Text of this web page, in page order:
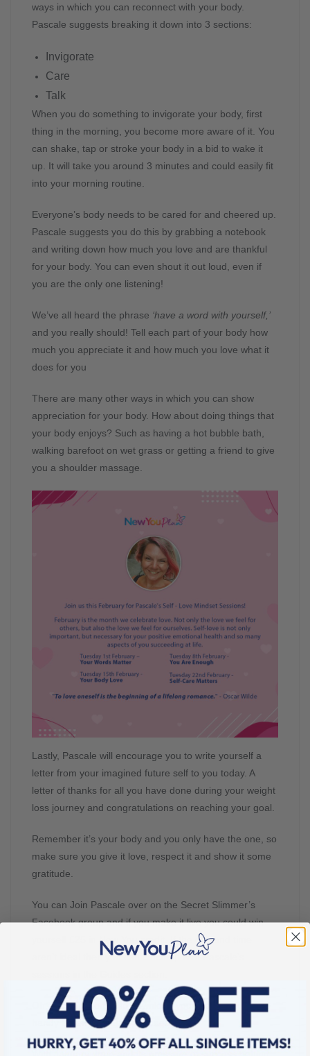
ways in which you can reconnect with your body.
Pascale suggests breaking it down into 3 sections:
Invigorate
Care
Talk
When you do something to invigorate your body, first
thing in the morning, you become more aware of it. You
can shake, tap or stroke your body in a bid to wake it
up. It will take you around 3 minutes and could easily fit
into your morning routine.
Everyone’s body needs to be cared for and cheered up.
Pascale suggests you do this by grabbing a notebook
and writing down how much you love and are thankful
for your body. You can even shout it out loud, even if
you are the only one listening!
We’ve all heard the phrase ‘have a word with yourself,’
and you really should! Tell each part of your body how
much you appreciate it and how much you love what it
does for you
There are many other ways in which you can show
appreciation for your body. How about doing things that
your body enjoys? Such as having a hot bubble bath,
walking barefoot on wet grass or getting a friend to give
you a shoulder massage.
Lastly, Pascale will encourage you to write yourself a
letter from your imagined future self to you today. A
letter of thanks for all you have done during your weight
loss journey and congratulations on reaching your goal.
Remember it’s your body and you only have the one, so
make sure you give it love, respect it and show it some
gratitude.
You can Join Pascale over on the Secret Slimmer’s
Facebook group and if you make it live you could win
yourself £25 in New You credit. If the day and time
aren’t ideal then you can catch up with Pascale’s
Oh and don’t forget to download your workbook, it’s so
handy to refer to again and again.
With January done and its pressure of success behind